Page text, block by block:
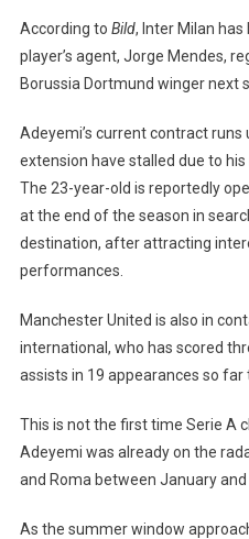
According to Bild, Inter Milan
player’s agent, Jorge Mendes,
Borussia Dortmund winger next
Adeyemi’s current contract
extension have stalled due to
The 23-year-old is reportedly
at the end of the season in
destination, after attracting
performances.
Manchester United is also in
international, who has scored
assists in 19 appearances so far
This is not the first time Serie A
Adeyemi was already on the
and Roma between January and
As the summer window